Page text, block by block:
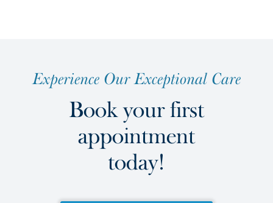
Experience Our Exceptional Care
Book your first
appointment
today!